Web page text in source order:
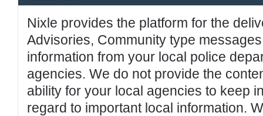
Nixle provides the platform for the
Advisories, Community type
information from your local police
agencies. We do not provide the
ability for your local agencies to keep
regard to important local information.